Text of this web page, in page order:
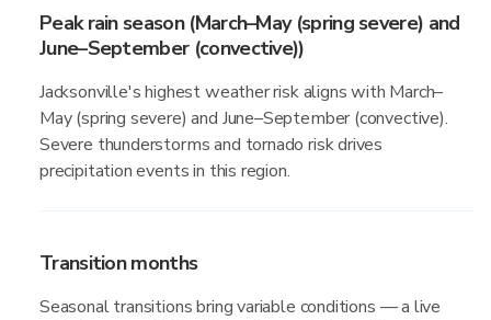
Peak rain season (March–May (spring severe) and
June–September (convective))
Jacksonville's highest weather risk aligns with March–
May (spring severe) and June–September (convective).
Severe thunderstorms and tornado risk drives
precipitation events in this region.
Transition months
Seasonal transitions bring variable conditions — a live